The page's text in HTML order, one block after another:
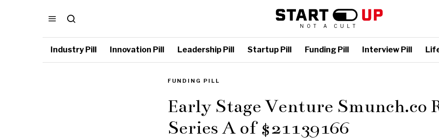
NOT A CULT
Industry Pill Innovation Pill Leadership Pill Startup Pill Funding Pill Interview Pill
FUNDING PILL
Early Stage Venture Smunch.co
Series A of $21139166